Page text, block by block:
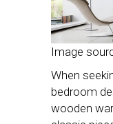
Image
When
bedroom
wooden